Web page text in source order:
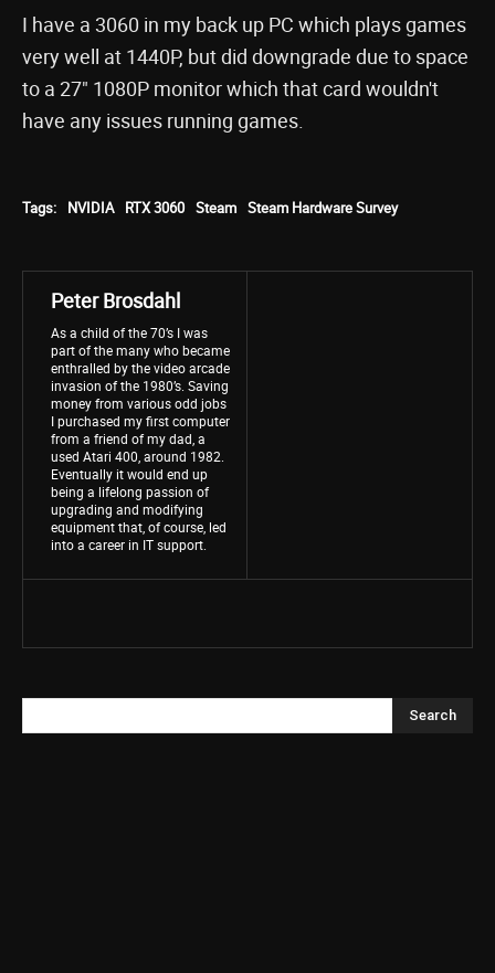
I have a 3060 in my back up PC which plays games
very well at 1440P, but did downgrade due to space
to a 27" 1080P monitor which that card wouldn't
have any issues running games.
Tags: NVIDIA RTX 3060 Steam Steam Hardware Survey
Peter Brosdahl
As a child of the 70’s I was
part of the many who became
enthralled by the video arcade
invasion of the 1980’s. Saving
money from various odd jobs
I purchased my first computer
from a friend of my dad, a
used Atari 400, around 1982.
Eventually it would end up
being a lifelong passion of
upgrading and modifying
equipment that, of course, led
into a career in IT support.
Search